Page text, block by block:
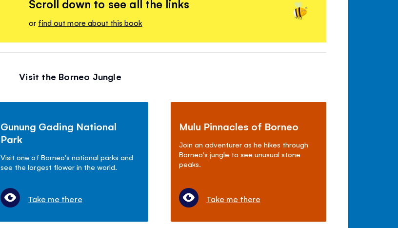
Scroll down to see all the links
or find out more about this book
Visit the Borneo Jungle
Gunung Gading National
Park
Visit one of Borneo's national parks and
see the largest flower in the world.
Take me there
Mulu Pinnacles of Borneo
Join an adventurer as he hikes through
Borneo's jungle to see unusual stone
peaks.
Take me there